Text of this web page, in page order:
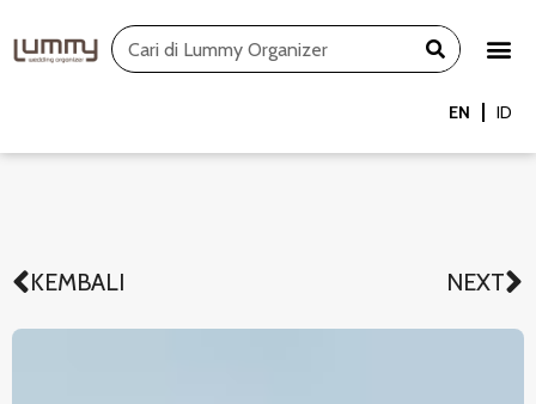
to
Search
EN ID
Prev
KEMBALI NEXT